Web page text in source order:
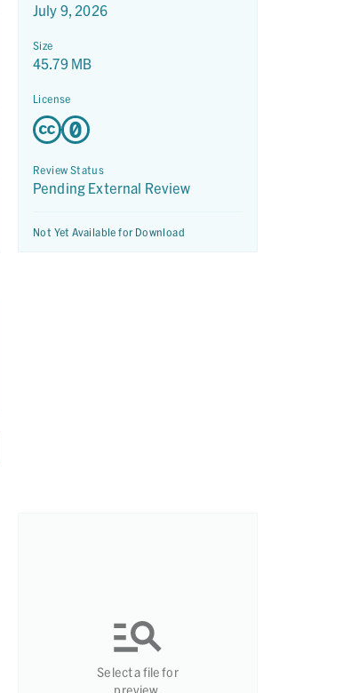
July 9, 2026
Size
45.79 MB
License
Review Status
Pending External Review
Not Yet Available for Download
Select a file for
preview.